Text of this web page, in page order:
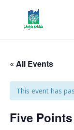
« All Events
This event has
Five